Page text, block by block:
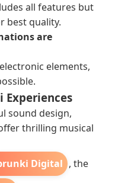
all features but
best quality.
are
elements,
Experiences
sound design,
thrilling musical
Digital , the